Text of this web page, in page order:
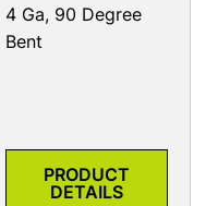
4 Ga, 90 Degree
Bent
PRODUCT
DETAILS